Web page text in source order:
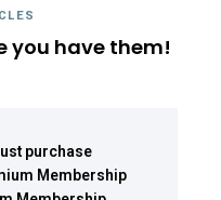
you have them!
purchase
Membership